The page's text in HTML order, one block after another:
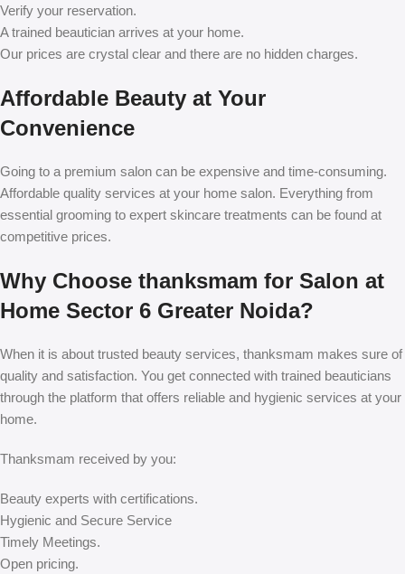
Verify your reservation.
A trained beautician arrives at your home.
Our prices are crystal clear and there are no hidden charges.
Affordable Beauty at Your
Convenience
Going to a premium salon can be expensive and time-consuming.
Affordable quality services at your home salon. Everything from
essential grooming to expert skincare treatments can be found at
competitive prices.
Why Choose thanksmam for Salon at
Home Sector 6 Greater Noida?
When it is about trusted beauty services, thanksmam makes sure of
quality and satisfaction. You get connected with trained beauticians
through the platform that offers reliable and hygienic services at your
home.
Thanksmam received by you:
Beauty experts with certifications.
Hygienic and Secure Service
Timely Meetings.
Open pricing.